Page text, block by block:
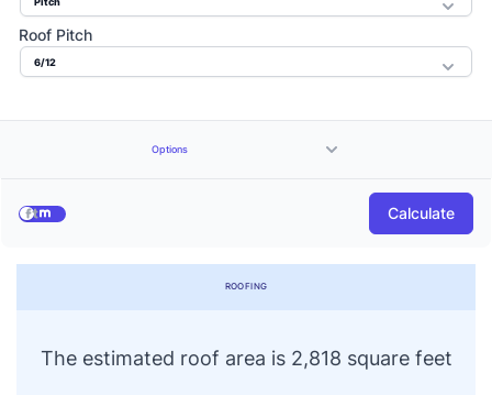
Roof Pitch
Options
$
per sqft
Calculate
ROOFING
The estimated roof area is 2,818 square feet